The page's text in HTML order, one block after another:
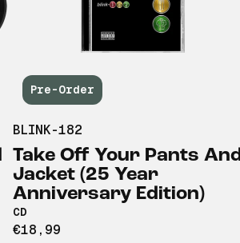
Pre-Order
BLINK-182
Take Off Your Pants And
Jacket (25 Year
Anniversary Edition)
CD
€18,99